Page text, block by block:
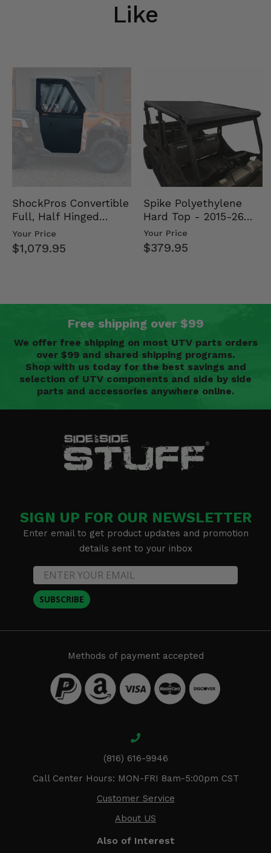
Like
ShockPros Convertible
Full, Half Hinged
Doors - 2013-19 Ful…
Your Price
$1,079.95
Spike Polyethylene
Hard Top - 2015-26
Mid Size Polaris
Rang…
Your Price
$379.95
Free shipping over $99
We offer free shipping on most UTV parts orders
over $99 and shared shipping programs.
Shop with us today for the best savings and
selection of UTV components and side by side
parts and accessories anywhere online.
SIGN UP FOR OUR NEWSLETTER
Enter email to get product updates and promotion
details sent to your inbox
SUBSCRIBE
Methods of payment accepted
(816) 616-9946
Call Center Hours: MON-FRI 8am-5:00pm CST
Customer Service
About US
Also of Interest